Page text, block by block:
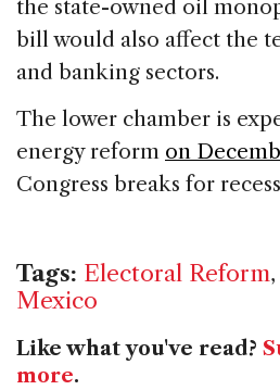
the state-owned oil
bill would also affect the
and banking sectors.
The lower chamber is
energy reform on
Congress breaks for
Tags: Electoral Reform,
Mexico
Like what you've read?
more.